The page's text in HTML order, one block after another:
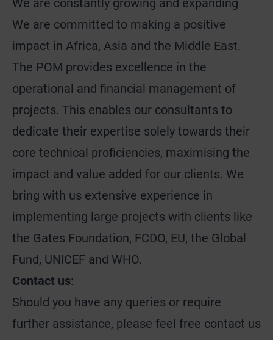
We are constantly growing and expanding
We are committed to making a positive
impact in Africa, Asia and the Middle East.
The POM provides excellence in the
operational and financial management of
projects. This enables our consultants to
dedicate their expertise solely towards their
core technical proficiencies, maximising the
impact and value added for our clients. We
bring with us extensive experience in
implementing large projects with clients like
the Gates Foundation, FCDO, EU, the Global
Fund, UNICEF and WHO.
Contact us:
Should you have any queries or require
further assistance, please feel free contact us